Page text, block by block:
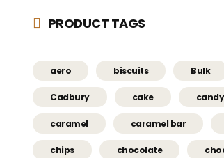
PRODUCT TAGS
aero biscuits Bulk
Cadbury cake candy
caramel caramel bar
chips chocolate